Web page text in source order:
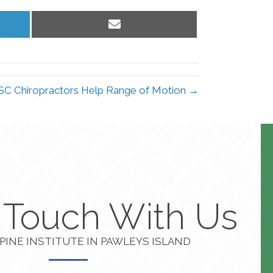
Share
Chiropractors Help Range of Motion →
With Us
INSTITUTE IN PAWLEYS ISLAND